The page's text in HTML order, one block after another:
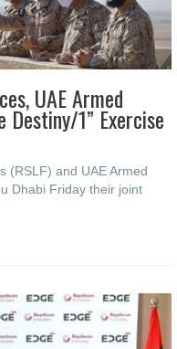
UAE Armed
Destiny/1” Exercise
(RSLF) and UAE Armed
Dhabi Friday their joint